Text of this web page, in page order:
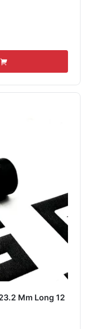
Mm Long 12